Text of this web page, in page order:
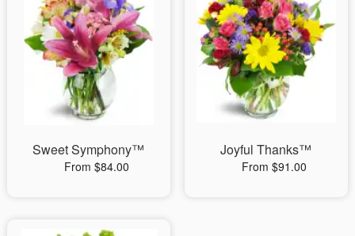
Sweet Symphony™
From $84.00
Joyful Thanks™
From $91.00